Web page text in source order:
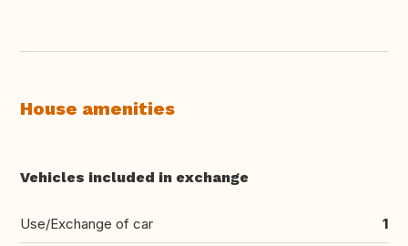
House amenities
Vehicles included in exchange
Use/Exchange of car 1